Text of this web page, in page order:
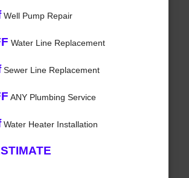
Well Pump Repair
Water Line Replacement
Sewer Line Replacement
ANY Plumbing Service
Water Heater Installation